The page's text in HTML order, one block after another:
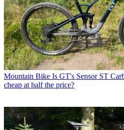
Mountain Bike Is GT's Sensor ST
cheap at half the price?